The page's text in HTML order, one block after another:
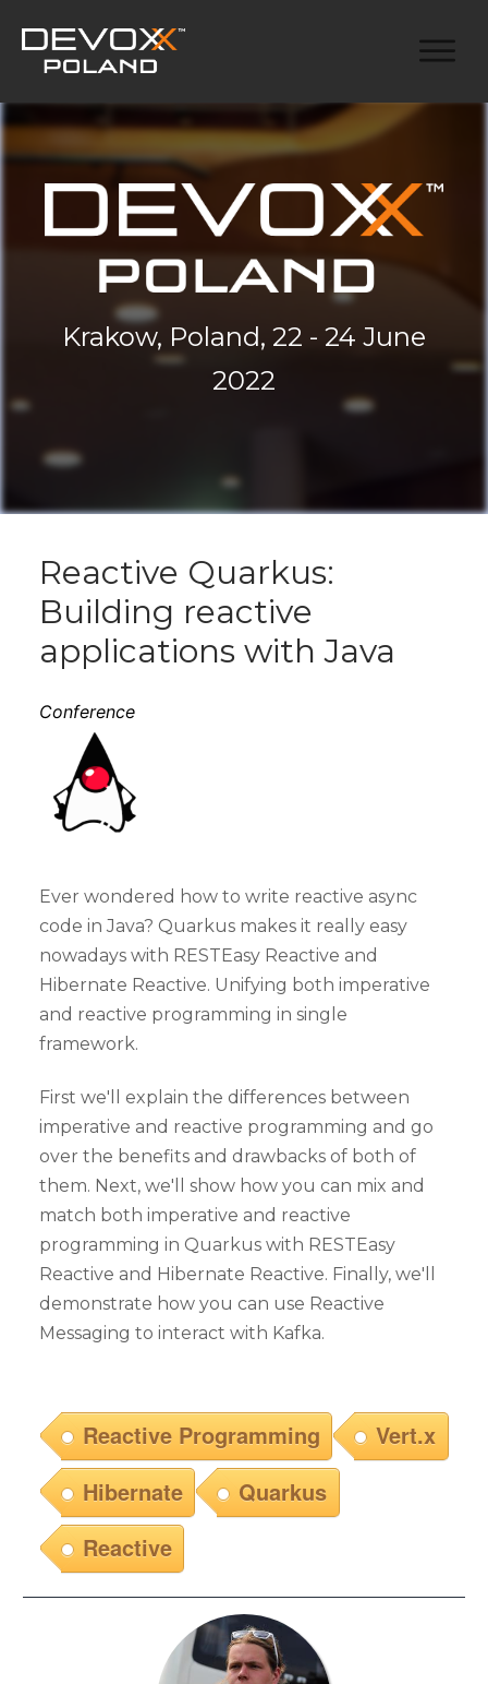
Krakow, Poland, 22 - 24 June
2022
Reactive Quarkus:
Building reactive
applications with Java
Conference
Ever wondered how to write reactive async
code in Java? Quarkus makes it really easy
nowadays with RESTEasy Reactive and
Hibernate Reactive. Unifying both imperative
and reactive programming in single
framework.
First we'll explain the differences between
imperative and reactive programming and go
over the benefits and drawbacks of both of
them. Next, we'll show how you can mix and
match both imperative and reactive
programming in Quarkus with RESTEasy
Reactive and Hibernate Reactive. Finally, we'll
demonstrate how you can use Reactive
Messaging to interact with Kafka.
Reactive Programming
Vert.x
Hibernate
Quarkus
Reactive